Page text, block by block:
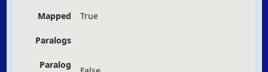
Mapped True
Paralogs
Paralog